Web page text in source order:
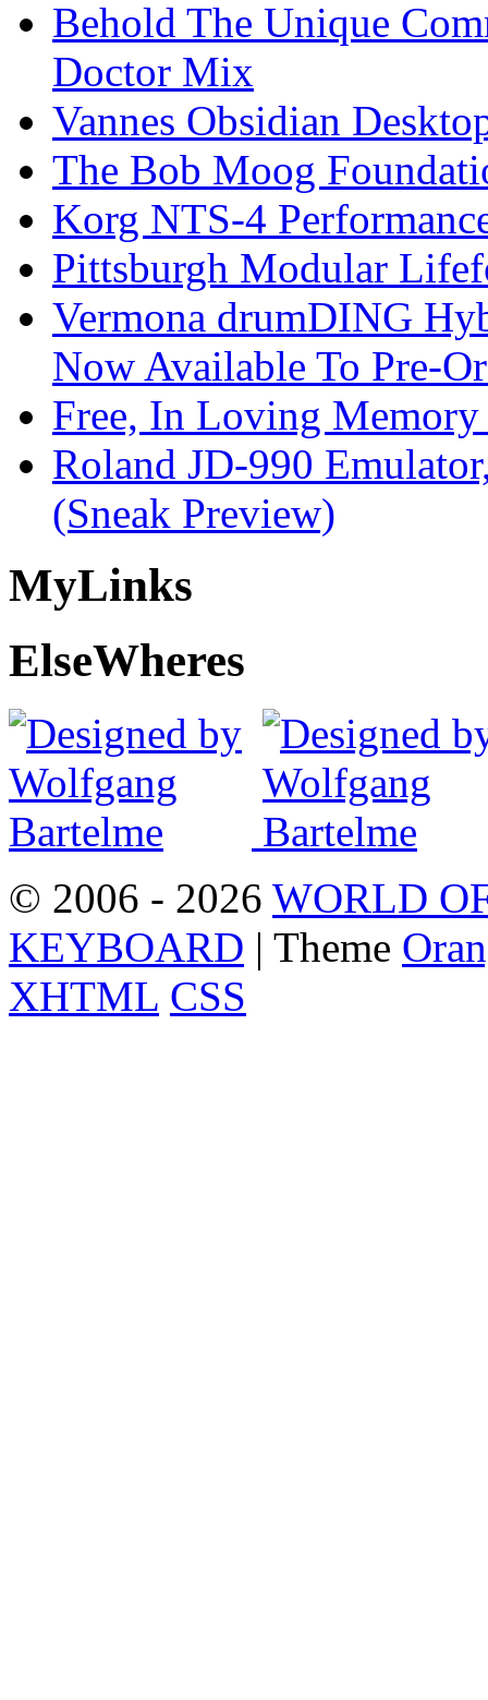
Behold The Unique
Doctor Mix
Vannes Obsidian
The Bob Moog
Korg NTS-4
Pittsburgh Modular
Vermona drumDING
Now Available To Pre-
Free, In Loving
Roland JD-990
(Sneak Preview)
MyLinks
ElseWheres
© 2006 - 2026 WORLD
KEYBOARD | Theme
XHTML CSS